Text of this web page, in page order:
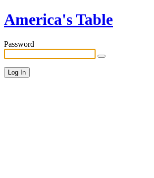
America's Table
Password